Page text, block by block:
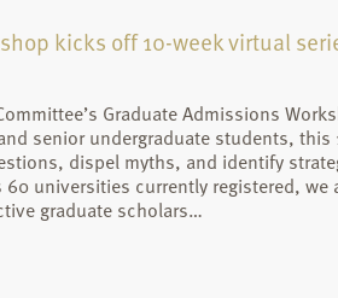
kicks off 10-week virtual
Graduate Admissions
senior undergraduate students, this
dispel myths, and identify
universities currently registered, we
graduate scholars…